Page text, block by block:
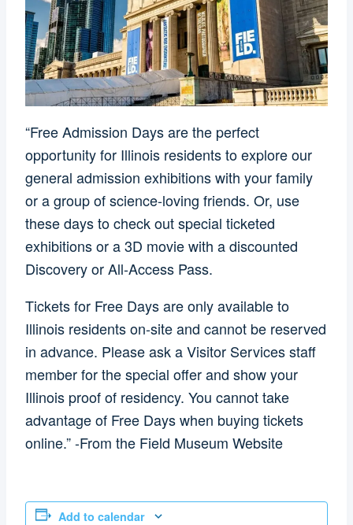
“Free Admission Days are the perfect
opportunity for Illinois residents to explore our
general admission exhibitions with your family
or a group of science-loving friends. Or, use
these days to check out special ticketed
exhibitions or a 3D movie with a discounted
Discovery or All-Access Pass.
Tickets for Free Days are only available to
Illinois residents on-site and cannot be reserved
in advance. Please ask a Visitor Services staff
member for the special offer and show your
Illinois proof of residency. You cannot take
advantage of Free Days when buying tickets
online.” -From the Field Museum Website
Add to calendar